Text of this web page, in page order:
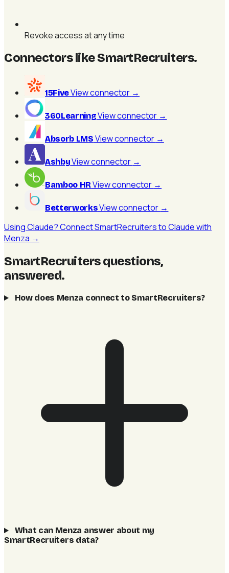
Revoke access at any time
Connectors like SmartRecruiters.
15FiveView connector →
360LearningView connector →
Absorb LMS View connector →
AshbyView connector →
Bamboo HRView connector →
BetterworksView connector →
Using Claude? Connect SmartRecruiters to Claude with
Menza →
SmartRecruiters questions,
answered.
How does Menza connect to SmartRecruiters?
What can Menza answer about my
SmartRecruiters data?